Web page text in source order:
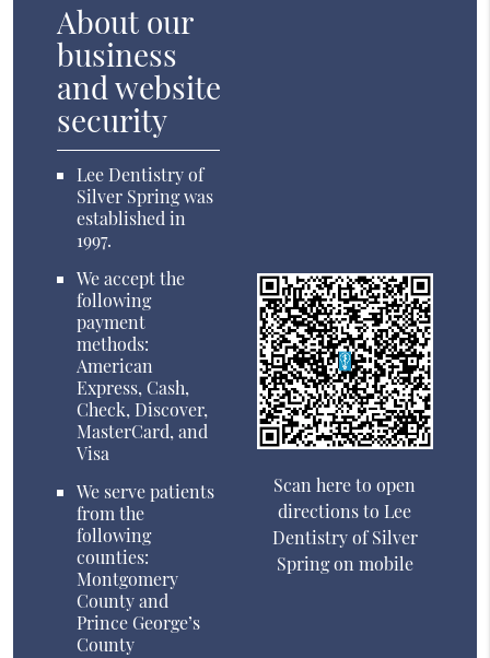
About our
business
and website
security
Lee Dentistry of
Silver Spring was
established in
1997.
We accept the
following
payment
methods:
American
Express, Cash,
Check, Discover,
MasterCard, and
Visa
We serve patients
from the
following
counties:
Montgomery
County and
Prince George’s
County
Scan here to open
directions to Lee
Dentistry of Silver
Spring on mobile